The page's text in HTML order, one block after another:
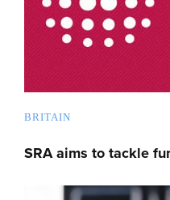
BRITAIN
SRA aims to tackle